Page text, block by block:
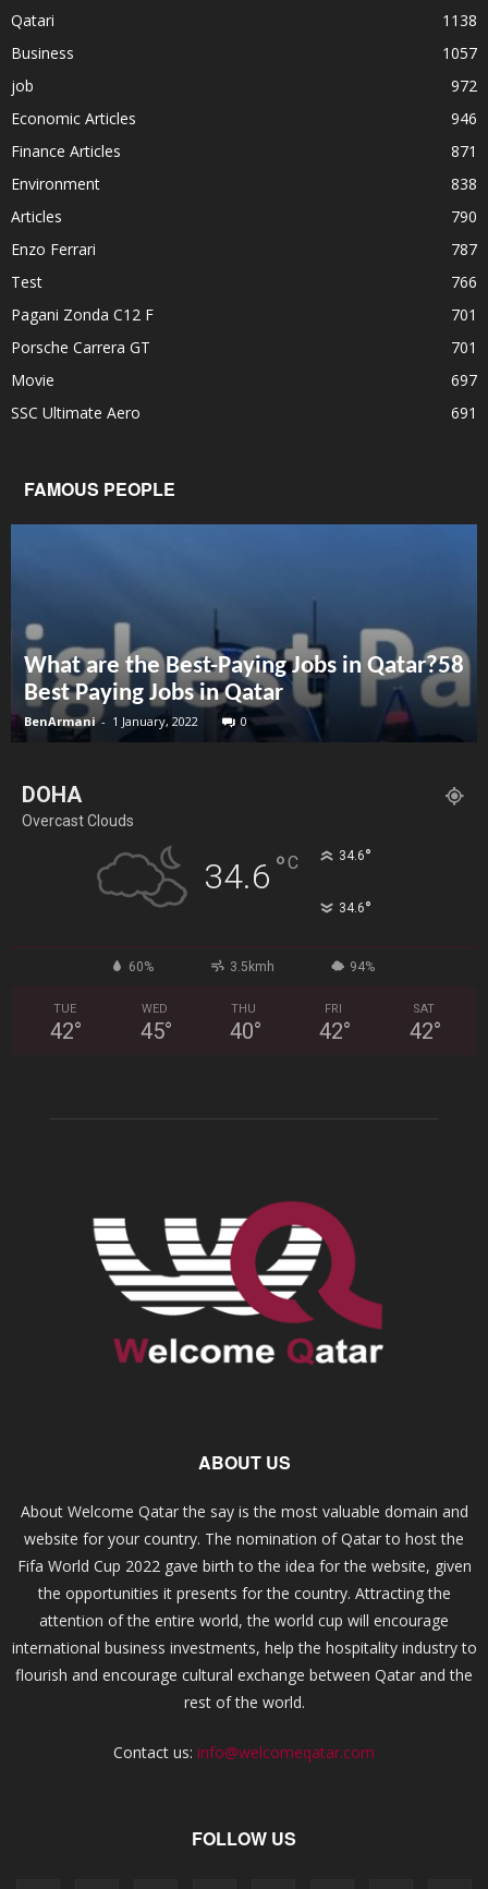
Qatari
1138
Business
1057
job
972
Economic Articles
946
Finance Articles
871
Environment
838
Articles
790
Enzo Ferrari
787
Test
766
Pagani Zonda C12 F
701
Porsche Carrera GT
701
Movie
697
SSC Ultimate Aero
691
FAMOUS PEOPLE
What are the Best-Paying Jobs in Qatar?58
Best Paying Jobs in Qatar
BenArmani - 1 January, 2022 0
DOHA
Overcast Clouds
34.6 °C 34.6°
34.6°
60% 3.5kmh 94%
TUE
42°
WED
45°
THU
40°
FRI
42°
SAT
42°
ABOUT US
About Welcome Qatar the say is the most valuable domain and
website for your country. The nomination of Qatar to host the
Fifa World Cup 2022 gave birth to the idea for the website, given
the opportunities it presents for the country. Attracting the
attention of the entire world, the world cup will encourage
international business investments, help the hospitality industry to
flourish and encourage cultural exchange between Qatar and the
rest of the world.
Contact us: info@welcomeqatar.com
FOLLOW US